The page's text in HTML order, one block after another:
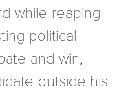
while reaping
political
and win,
outside his